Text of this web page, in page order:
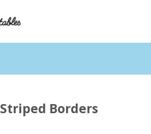
Borders